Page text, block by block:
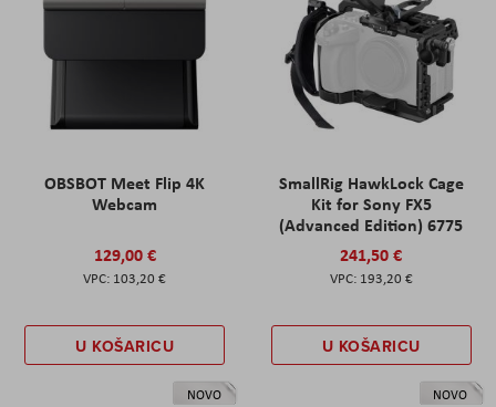
OBSBOT Meet Flip 4K
Webcam
129,00 €
103,20 €
U KOŠARICU
SmallRig HawkLock Cage
Kit for Sony FX5
(Advanced Edition) 6775
241,50 €
193,20 €
U KOŠARICU
NOVO NOVO